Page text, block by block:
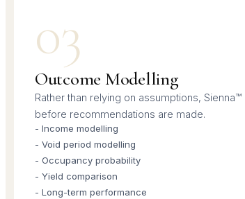
03
Outcome Modelling
Rather than relying on assumptions,
before recommendations are made.
- Income modelling
- Void period modelling
- Occupancy probability
- Yield comparison
- Long-term performance